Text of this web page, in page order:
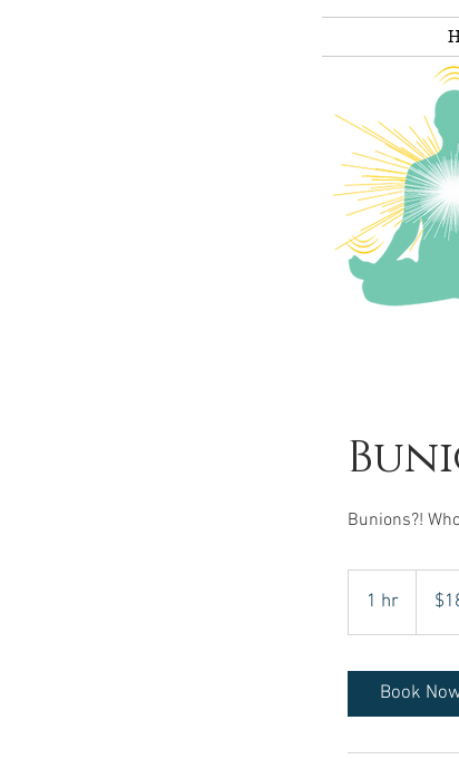
Bunions?!
1 hr
h
dollars
Book